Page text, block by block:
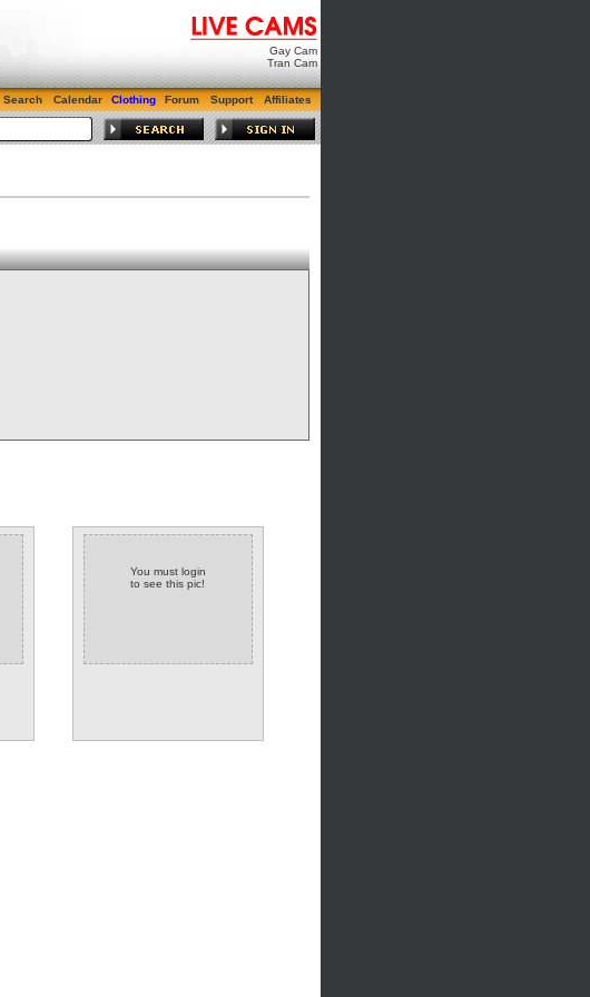
Gay Cam
Tran Cam
Search Calendar Clothing Forum Support Affiliates
You must login
to see this pic!